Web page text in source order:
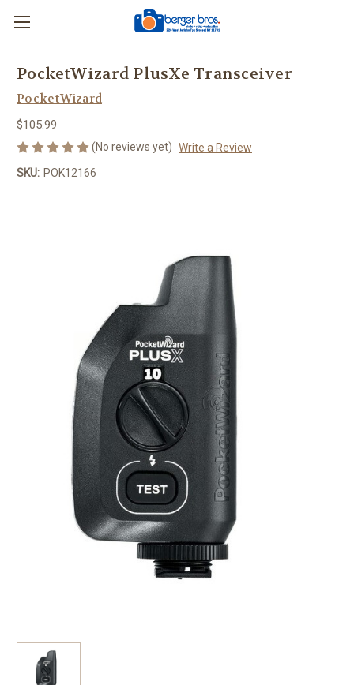
PocketWizard PlusXe Transceiver
PocketWizard
$105.99
(No reviews yet) Write a Review
SKU: POK12166